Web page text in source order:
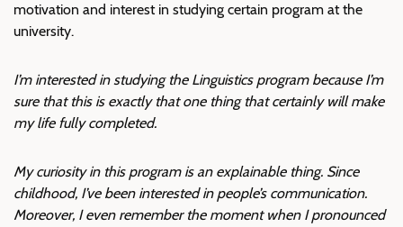
motivation and interest in studying certain program at the
university.
I’m interested in studying the Linguistics program because I’m
sure that this is exactly that one thing that certainly will make
my life fully completed.
My curiosity in this program is an explainable thing. Since
childhood, I’ve been interested in people’s communication.
Moreover, I even remember the moment when I pronounced